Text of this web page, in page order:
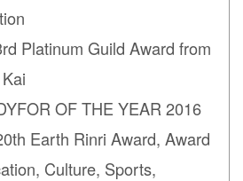
Platinum Guild Award from
OF THE YEAR 2016
Earth Rinri Award, Award
Culture, Sports,